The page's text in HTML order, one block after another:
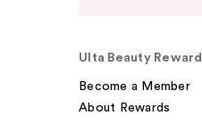
Ulta Beauty
Become a Member
About Rewards